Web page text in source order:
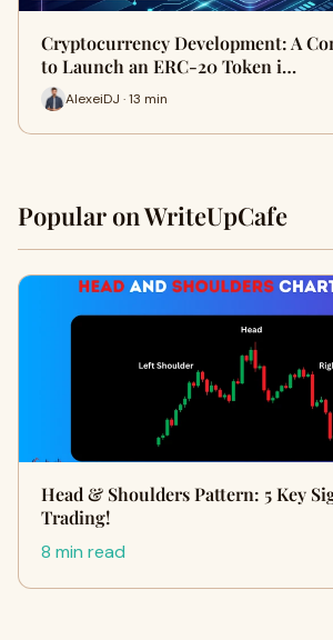
Cryptocurrency Development: A
to Launch an ERC-20 Token i…
AlexeiDJ · 13 min
Popular on WriteUpCafe
Head & Shoulders Pattern: 5 Key
Trading!
8 min read